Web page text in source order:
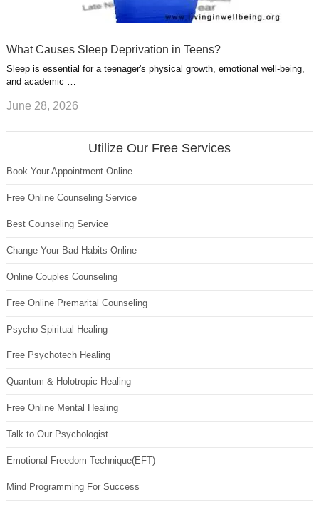
What Causes Sleep Deprivation in Teens?
Sleep is essential for a teenager's physical growth, emotional well-being,
and academic …
June 28, 2026
Utilize Our Free Services
Book Your Appointment Online
Free Online Counseling Service
Best Counseling Service
Change Your Bad Habits Online
Online Couples Counseling
Free Online Premarital Counseling
Psycho Spiritual Healing
Free Psychotech Healing
Quantum & Holotropic Healing
Free Online Mental Healing
Talk to Our Psychologist
Emotional Freedom Technique(EFT)
Mind Programming For Success